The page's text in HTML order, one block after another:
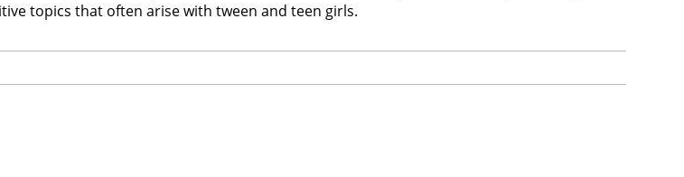
topics that often arise with tween and teen girls.